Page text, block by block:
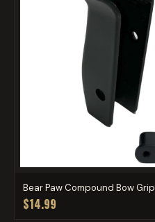
Bear Paw Compound Bow Grip
$14.99